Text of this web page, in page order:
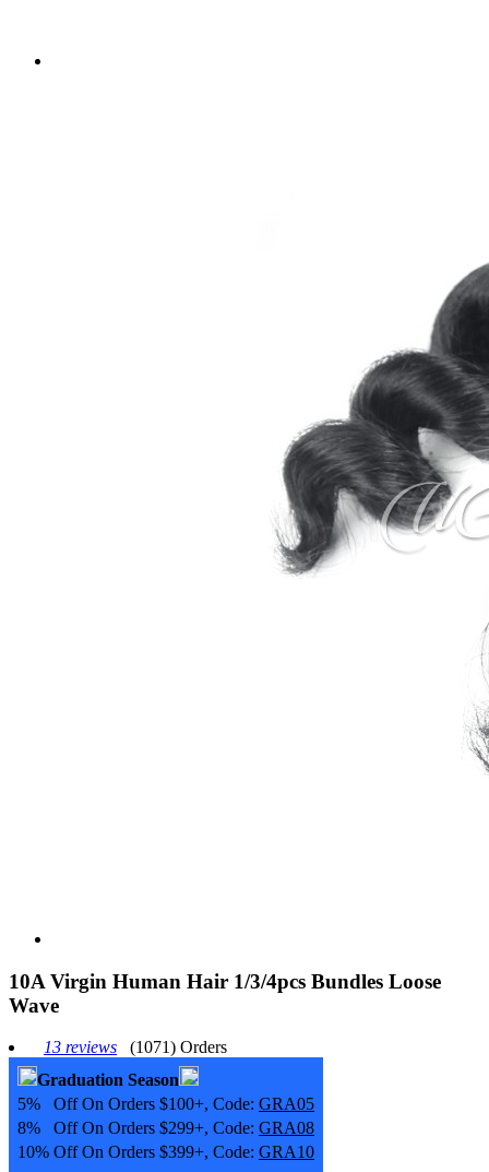
10A Virgin Human Hair 1/3/4pcs Bundles Loose
Wave
13 reviews
(1071) Orders
Graduation Season
5% Off On Orders $100+, Code: GRA05
8% Off On Orders $299+, Code: GRA08
10% Off On Orders $399+, Code: GRA10